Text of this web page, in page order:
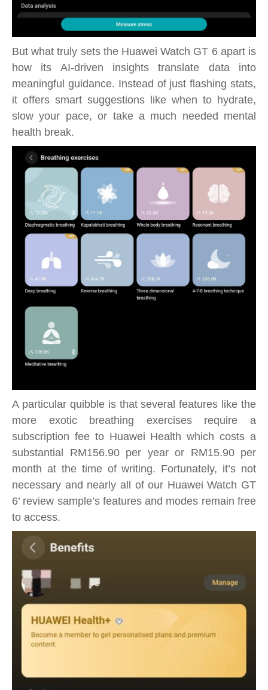
But what truly sets the Huawei Watch GT 6 apart is
how its AI-driven insights translate data into
meaningful guidance. Instead of just flashing stats,
it offers smart suggestions like when to hydrate,
slow your pace, or take a much needed mental
health break.
A particular quibble is that several features like the
more exotic breathing exercises require a
subscription fee to Huawei Health which costs a
substantial RM156.90 per year or RM15.90 per
month at the time of writing. Fortunately, it’s not
necessary and nearly all of our Huawei Watch GT
6’ review sample’s features and modes remain free
to access.